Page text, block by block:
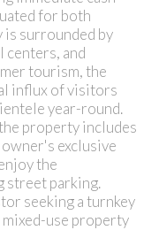
for both
surrounded by
and
tourism, the
influx of visitors
year-round.
property includes
exclusive
the
street parking.
seeking a turnkey
use property